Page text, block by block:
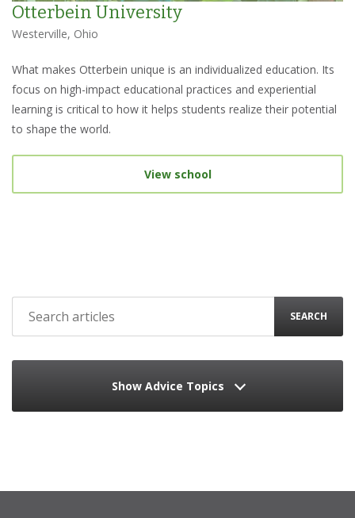
Otterbein University
Westerville, Ohio
What makes Otterbein unique is an individualized education. Its
focus on high-impact educational practices and experiential
learning is critical to how it helps students realize their potential
to shape the world.
View school
SEARCH
Show Advice Topics